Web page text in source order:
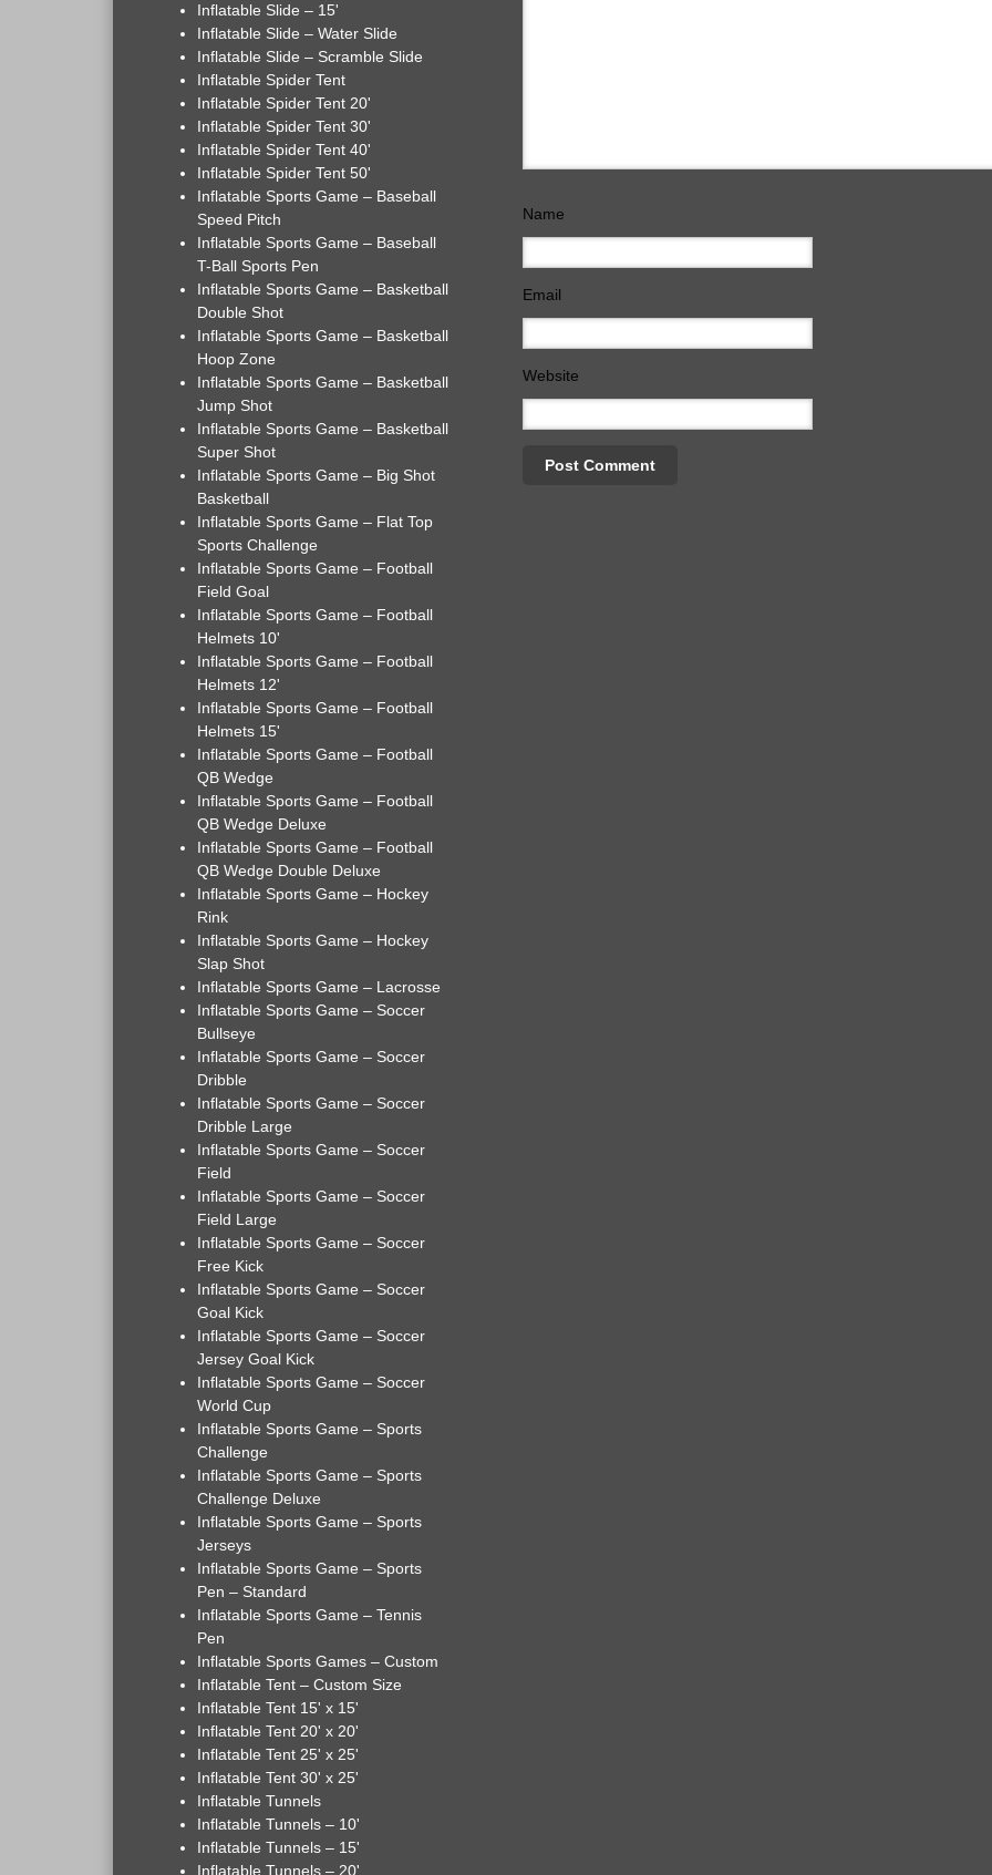
Name
Email
Website
Inflatable Slide – 15'
Inflatable Slide – Water Slide
Inflatable Slide – Scramble Slide
Inflatable Spider Tent
Inflatable Spider Tent 20'
Inflatable Spider Tent 30'
Inflatable Spider Tent 40'
Inflatable Spider Tent 50'
Inflatable Sports Game – Baseball
Speed Pitch
Inflatable Sports Game – Baseball
T-Ball Sports Pen
Inflatable Sports Game – Basketball
Double Shot
Inflatable Sports Game – Basketball
Hoop Zone
Inflatable Sports Game – Basketball
Jump Shot
Inflatable Sports Game – Basketball
Super Shot
Inflatable Sports Game – Big Shot
Basketball
Inflatable Sports Game – Flat Top
Sports Challenge
Inflatable Sports Game – Football
Field Goal
Inflatable Sports Game – Football
Helmets 10'
Inflatable Sports Game – Football
Helmets 12'
Inflatable Sports Game – Football
Helmets 15'
Inflatable Sports Game – Football
QB Wedge
Inflatable Sports Game – Football
QB Wedge Deluxe
Inflatable Sports Game – Football
QB Wedge Double Deluxe
Inflatable Sports Game – Hockey
Rink
Inflatable Sports Game – Hockey
Slap Shot
Inflatable Sports Game – Lacrosse
Inflatable Sports Game – Soccer
Bullseye
Inflatable Sports Game – Soccer
Dribble
Inflatable Sports Game – Soccer
Dribble Large
Inflatable Sports Game – Soccer
Field
Inflatable Sports Game – Soccer
Field Large
Inflatable Sports Game – Soccer
Free Kick
Inflatable Sports Game – Soccer
Goal Kick
Inflatable Sports Game – Soccer
Jersey Goal Kick
Inflatable Sports Game – Soccer
World Cup
Inflatable Sports Game – Sports
Challenge
Inflatable Sports Game – Sports
Challenge Deluxe
Inflatable Sports Game – Sports
Jerseys
Inflatable Sports Game – Sports
Pen – Standard
Inflatable Sports Game – Tennis
Pen
Inflatable Sports Games – Custom
Inflatable Tent – Custom Size
Inflatable Tent 15' x 15'
Inflatable Tent 20' x 20'
Inflatable Tent 25' x 25'
Inflatable Tent 30' x 25'
Inflatable Tunnels
Inflatable Tunnels – 10'
Inflatable Tunnels – 15'
Inflatable Tunnels – 20'